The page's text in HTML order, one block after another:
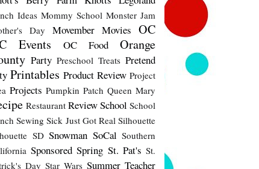
Ideas Mommy School Monster Jam
Day
Movember Movies OC
Events
OC Food
Orange
Party Preschool Treats Pretend
Printables Product Review Project
Projects Pumpkin Patch Queen Mary
Restaurant ReviewSchool School
Sewing Sick Just Got Real Silhouette
SD Snowman SoCal Southern
Sponsored Spring St. Pat's St.
Day Star Wars Summer Teacher